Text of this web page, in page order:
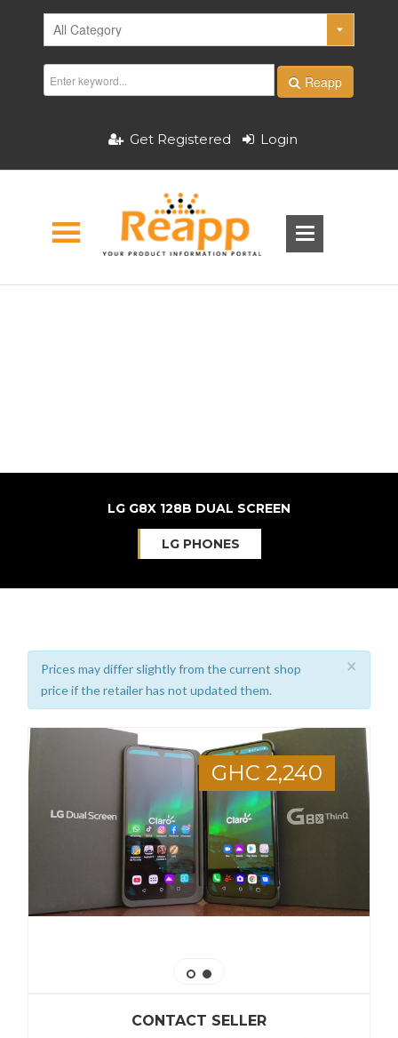
Reapp
Get Registered Login
LG G8X 128B DUAL SCREEN
LG PHONES
×
Prices may differ slightly from the current shop
price if the retailer has not updated them.
GHC 2,240
CONTACT SELLER